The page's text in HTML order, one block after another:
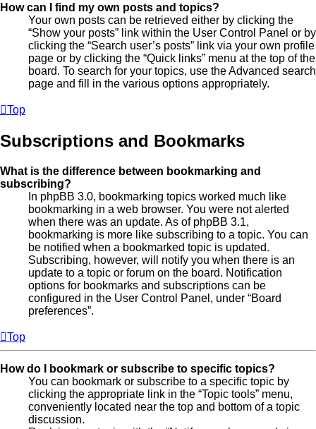
How can I find my own posts and topics?
Your own posts can be retrieved either by clicking the
“Show your posts” link within the User Control Panel or by
clicking the “Search user’s posts” link via your own profile
page or by clicking the “Quick links” menu at the top of the
board. To search for your topics, use the Advanced search
page and fill in the various options appropriately.
Top
Subscriptions and Bookmarks
What is the difference between bookmarking and
subscribing?
In phpBB 3.0, bookmarking topics worked much like
bookmarking in a web browser. You were not alerted
when there was an update. As of phpBB 3.1,
bookmarking is more like subscribing to a topic. You can
be notified when a bookmarked topic is updated.
Subscribing, however, will notify you when there is an
update to a topic or forum on the board. Notification
options for bookmarks and subscriptions can be
configured in the User Control Panel, under “Board
preferences”.
Top
How do I bookmark or subscribe to specific topics?
You can bookmark or subscribe to a specific topic by
clicking the appropriate link in the “Topic tools” menu,
conveniently located near the top and bottom of a topic
discussion.